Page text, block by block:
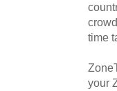
time
your